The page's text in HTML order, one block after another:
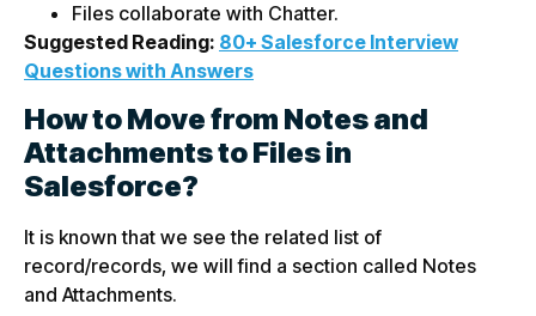
Files collaborate with Chatter.
Suggested Reading: 80+ Salesforce Interview
Questions with Answers
How to Move from Notes and
Attachments to Files in
Salesforce?
It is known that we see the related list of
record/records, we will find a section called Notes
and Attachments.